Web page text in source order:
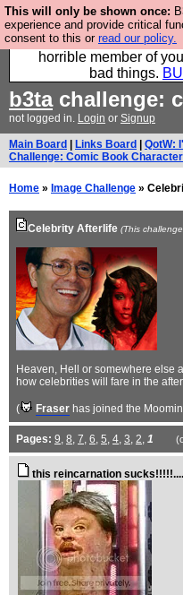
This will only be shown once:
experience and provide critical
consent to this or read our policy.
We have made a
confessions. Buy it
horrible member of
bad things.
b3tachallenge:
not logged in. Login or Signup
Main Board Links Board QotW:
Challenge: Comic Book
Home » Image Challenge »
Celebrity Afterlife (This
Heaven, Hell or somewhere else
how celebrities will fare in the
( Fraser has joined the
Pages: 9, 8, 7, 6, 5, 4, 3, 2, 1
this reincarnation sucks!!!!!....